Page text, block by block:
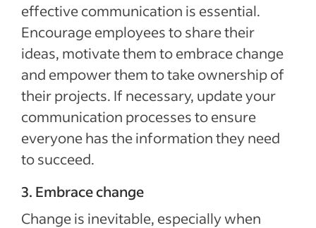
effective communication is essential.
Encourage employees to share their
ideas, motivate them to embrace change
and empower them to take ownership of
their projects. If necessary, update your
communication processes to ensure
everyone has the information they need
to succeed.
3. Embrace change
Change is inevitable, especially when